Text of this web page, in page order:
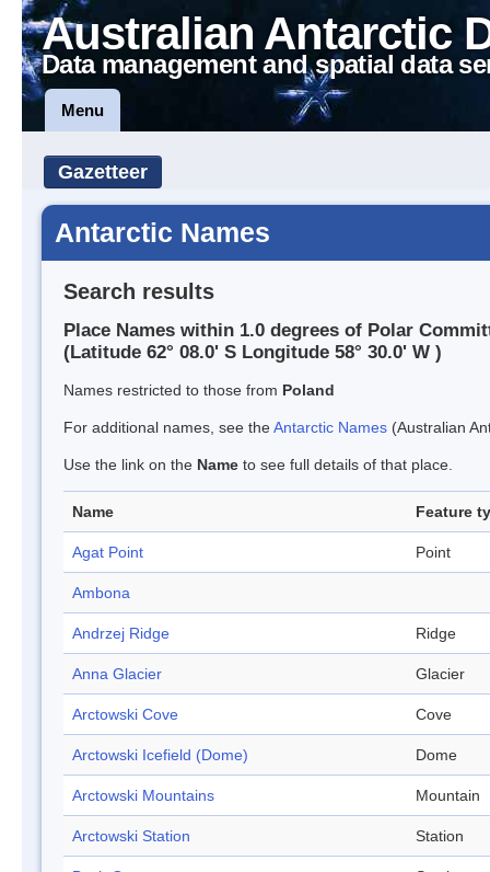
Australian Antarctic
Data management and spatial data
Menu
Gazetteer
Antarctic Names
Search results
Place Names within 1.0 degrees of Polar
(Latitude 62° 08.0' S Longitude 58° 30.0' W )
Names restricted to those from Poland
For additional names, see theAntarctic Names (Australian
Use the link on the Name to see full details of that place.
Name Feature
Agat Point Point
Ambona
Andrzej Ridge Ridge
Anna Glacier Glacier
Arctowski Cove Cove
Arctowski Icefield (Dome) Dome
Arctowski Mountains Mountain
Arctowski Station Station